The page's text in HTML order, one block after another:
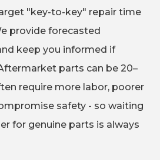
"key-to-key" repair time
provide forecasted
keep you informed if
parts can be 20–
require more labor, poorer
safety - so waiting
for genuine parts is always